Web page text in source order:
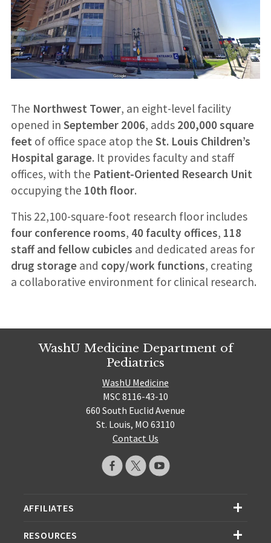
The Northwest Tower, an eight-level facility
opened in September 2006, adds 200,000 square
feetof office space atop the St. Louis Children’s
Hospital garage. It provides faculty and staff
offices, with the Patient-Oriented Research Unit
occupying the 10th floor.
This 22,100-square-foot research floor includes
four conference rooms, 40 faculty offices, 118
staff and fellow cubicles and dedicated areas for
drug storageand copy/work functions, creating
a collaborative environment for clinical research.
WashU Medicine Department of
Pediatrics
WashU Medicine
MSC 8116-43-10
660 South Euclid Avenue
St. Louis, MO 63110
Contact Us
AFFILIATES
RESOURCES